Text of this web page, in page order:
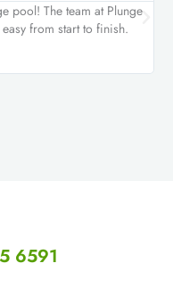
pool! The team at Plunge
from start to finish.
6591